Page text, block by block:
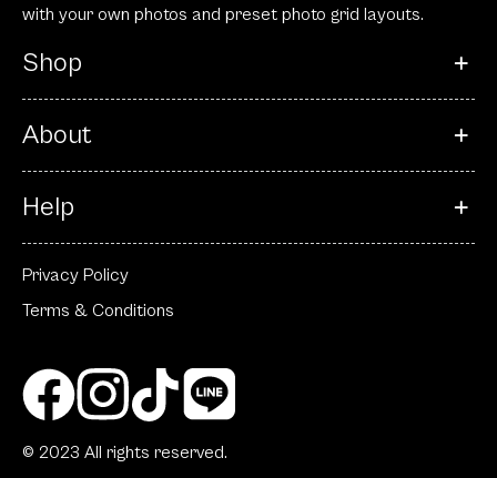
with your own photos and preset photo grid layouts.
Shop
About
Help
Privacy Policy
Terms & Conditions
© 2023 All rights reserved.